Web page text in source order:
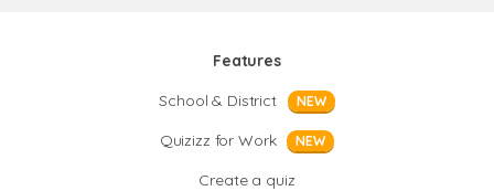
Features
School & District
NEW
Quizizz for Work NEW
Create a quiz